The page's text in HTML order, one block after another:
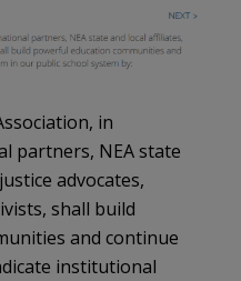
in
partners, NEA state
advocates,
shall build
and continue
institutional